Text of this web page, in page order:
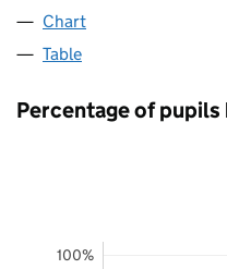
Chart
Table
Percentage of
100%